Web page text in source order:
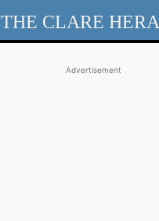
THE CLARE
Advertisement